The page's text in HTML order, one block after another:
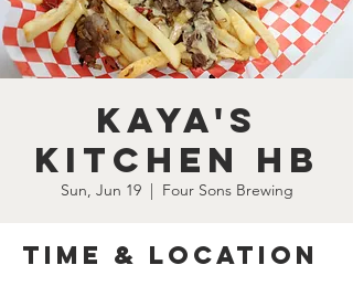
Kaya's
Kitchen HB
Sun, Jun 19
  |
Four Sons Brewing
Time & Location